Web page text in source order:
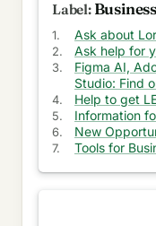
Battling False
Mobile
Decoding
Business
Ask about
Ask help for
Figma AI,
Studio: Find
Help to get
Information
New
Tools for